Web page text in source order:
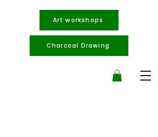
Art workshops
Charcoal Drawing